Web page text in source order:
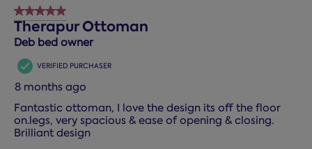
5 out of 5 stars.
Therapur Ottoman
Deb bed owner
VERIFIED PURCHASER
8 months ago
Fantastic ottoman, I love the design its off the floor
on.legs, very spacious & ease of opening & closing.
Brilliant design